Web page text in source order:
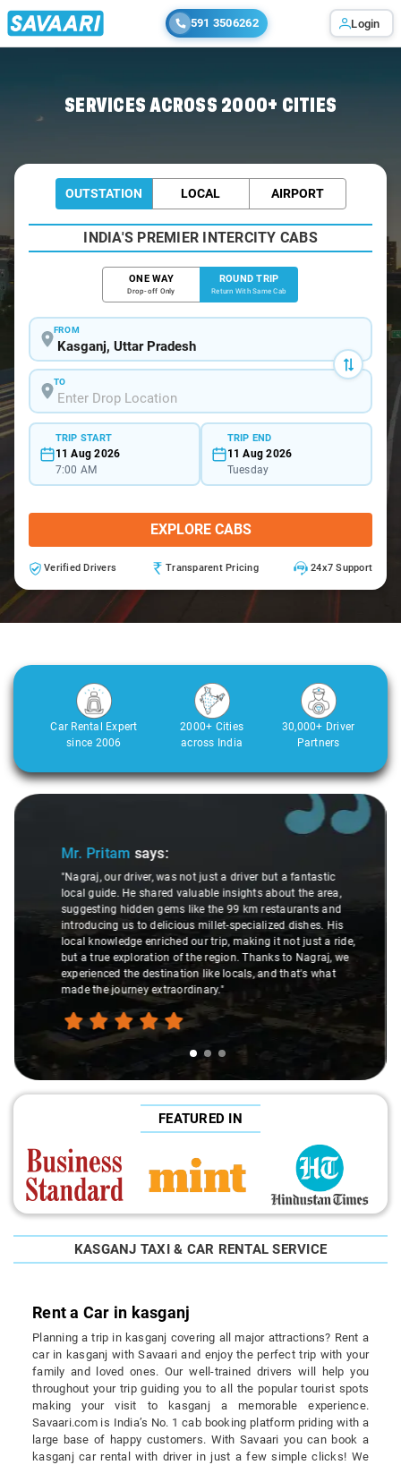
591 3506262 Login
SERVICES ACROSS 2000+ CITIES
OUTSTATION LOCAL AIRPORT
INDIA'S PREMIER INTERCITY CABS
ONE WAY
Drop-off Only
ROUND TRIP
Return With Same Cab
FROM
TO
TRIP START
11 Aug 2026
7:00 AM
TRIP END
11 Aug 2026
Tuesday
EXPLORE CABS
Verified Drivers Transparent Pricing 24x7 Support
Car Rental Expert
since 2006
2000+ Cities
across India
30,000+ Driver
Partners
Slide 2 of 3
Ms. Vedasays:
"K. Sai Kiran is an excellent, kind-hearted person. His
understanding of my health condition made a real
difference during the journey. He handled everything with
care and expertise, ensuring a smooth and comfortable
ride. Big thanks to Sai Kiran for going the extra mile to
make the trip enjoyable and worry-free."
FEATURED IN
KASGANJ TAXI & CAR RENTAL SERVICE
Rent a Car in kasganj
Planning a trip in kasganj covering all major attractions? Rent a
car in kasganj with Savaari and enjoy the perfect trip with your
family and loved ones. Our well-trained drivers will help you
throughout your trip guiding you to all the popular tourist spots
making your visit to kasganj a memorable experience.
Savaari.com is India’s No. 1 cab booking platform priding with a
large base of happy customers. With Savaari you can book a
kasganj car rental with driver in just a few simple clicks! We